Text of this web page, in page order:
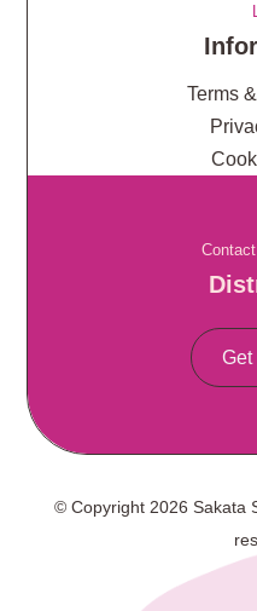
Terms
Get
© Copyright 2026 Sakata